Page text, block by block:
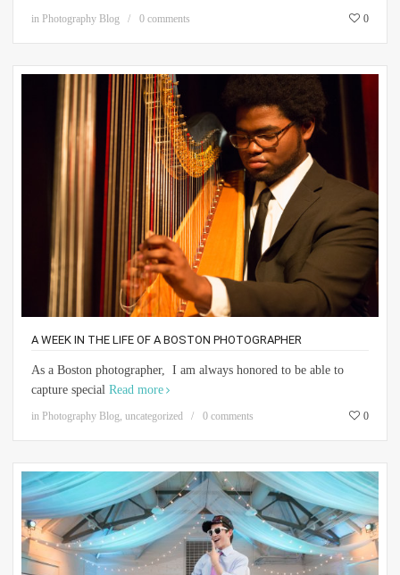
in Photography Blog 0 comments 0
A WEEK IN THE LIFE OF A BOSTON PHOTOGRAPHER
As a Boston photographer, I am always honored to be able to
capture special Read more
in Photography Blog, uncategorized 0 comments 0